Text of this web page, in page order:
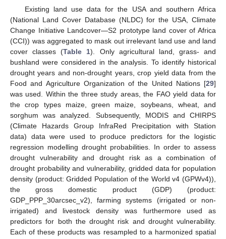
Existing land use data for the USA and southern Africa
(National Land Cover Database (NLDC) for the USA, Climate
Change Initiative Landcover—S2 prototype land cover of Africa
(CCI)) was aggregated to mask out irrelevant land use and land
cover classes (Table 1). Only agricultural land, grass- and
bushland were considered in the analysis. To identify historical
drought years and non-drought years, crop yield data from the
Food and Agriculture Organization of the United Nations [29]
was used. Within the three study areas, the FAO yield data for
the crop types maize, green maize, soybeans, wheat, and
sorghum was analyzed. Subsequently, MODIS and CHIRPS
(Climate Hazards Group InfraRed Precipitation with Station
data) data were used to produce predictors for the logistic
regression modelling drought probabilities. In order to assess
drought vulnerability and drought risk as a combination of
drought probability and vulnerability, gridded data for population
density (product: Gridded Population of the World v4 (GPWv4)),
the gross domestic product (GDP) (product:
GDP_PPP_30arcsec_v2), farming systems (irrigated or non-
irrigated) and livestock density was furthermore used as
predictors for both the drought risk and drought vulnerability.
Each of these products was resampled to a harmonized spatial